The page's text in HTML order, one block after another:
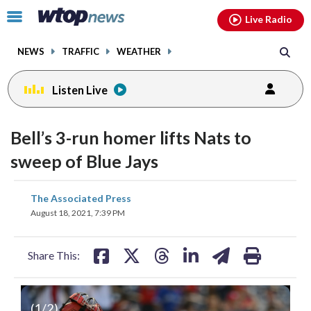
Click
toggle
menu.
NEWS TRAFFIC WEATHER
Live Radio
Listen Live
Bell’s 3-run homer lifts Nats to
sweep of Blue Jays
The Associated Press
August 18, 2021, 7:39 PM
Share This:
share
on on
(1/2)
facebookinstagram youtubethreads